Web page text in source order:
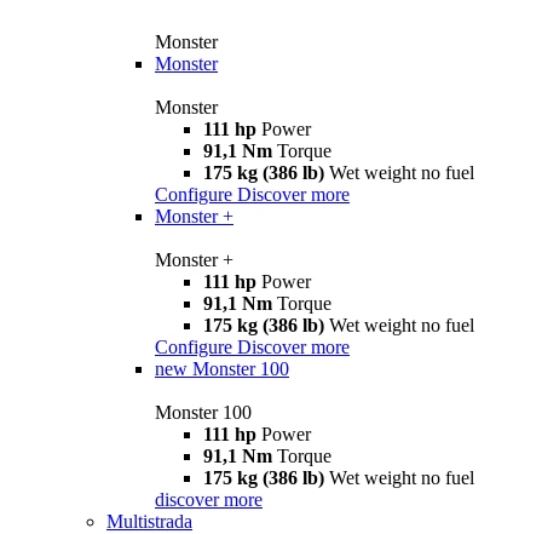
Monster
Monster
Monster
111 hp Power
91,1 Nm Torque
175 kg (386 lb) Wet weight no fuel
Configure Discover more
Monster +
Monster +
111 hp Power
91,1 Nm Torque
175 kg (386 lb) Wet weight no fuel
Configure Discover more
new Monster 100
Monster 100
111 hp Power
91,1 Nm Torque
175 kg (386 lb) Wet weight no fuel
discover more
Multistrada